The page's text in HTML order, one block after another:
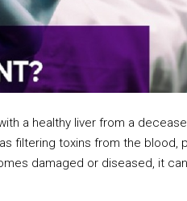
a healthy liver from a
filtering toxins from the blood,
damaged or diseased, it